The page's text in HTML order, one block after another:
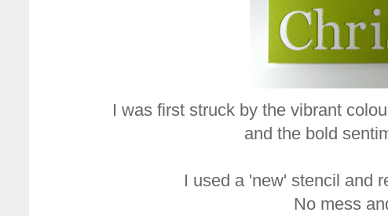
I was first struck by the vibrant
and the bold
I used a 'new' stencil and
No mess